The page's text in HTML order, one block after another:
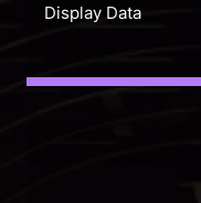
Display Data